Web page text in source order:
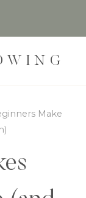
Make